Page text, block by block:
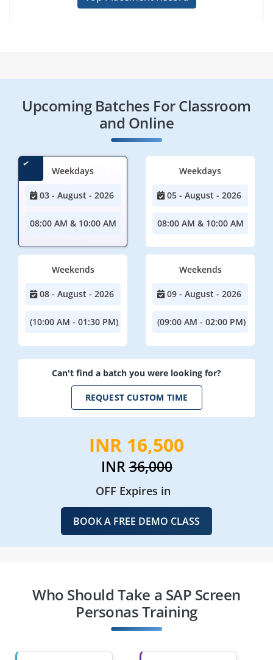
Upcoming Batches For Classroom
and Online
Weekdays
03 - August - 2026
08:00 AM & 10:00 AM
Weekdays
05 - August - 2026
08:00 AM & 10:00 AM
Weekends
08 - August - 2026
(10:00 AM - 01:30 PM)
Weekends
09 - August - 2026
(09:00 AM - 02:00 PM)
Can't find a batch you were looking for?
REQUEST CUSTOM TIME
INR 16,500
INR36,000
OFF Expires in
BOOK A FREE DEMO CLASS
Who Should Take a SAP Screen
Personas Training